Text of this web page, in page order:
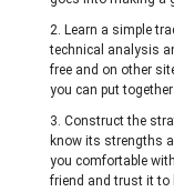
2. Learn a simple
technical analysis
free and on other
you can put
3. Construct the
know its strengths
you comfortable
friend and trust it to